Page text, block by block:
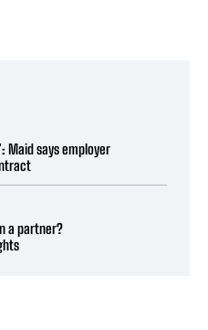
Maid says employer
a partner?